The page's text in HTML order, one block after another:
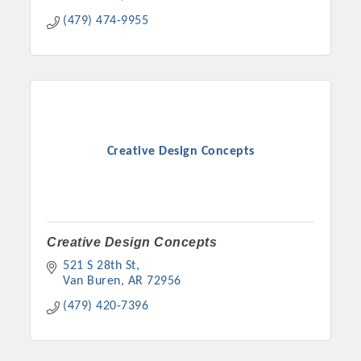
strong, business friendly climate in our community, county,
Or promote your business utilizing the Chamber website,
the Arkansas Scholars Award Ceremony.
(479) 474-9955
Creative Design Concepts
Creative Design Concepts
521 S 28th St
Van Buren
AR 72956
(479) 420-7396